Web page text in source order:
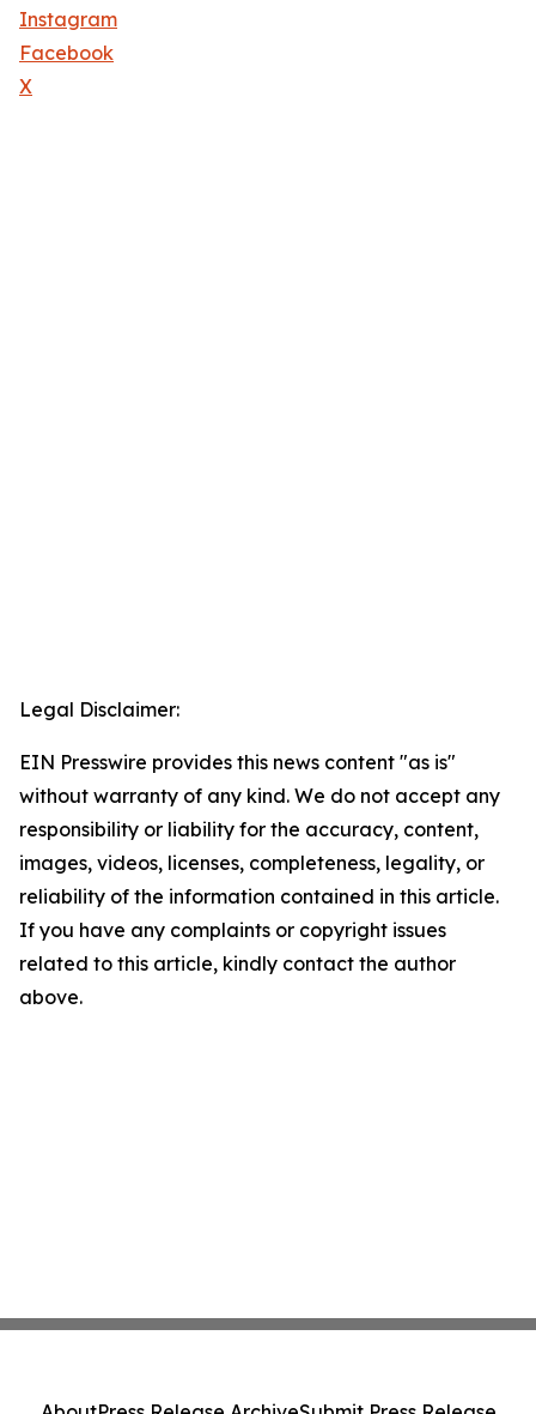
Instagram
Facebook
X
Legal Disclaimer:
EIN Presswire provides this news content "as is"
without warranty of any kind. We do not accept any
responsibility or liability for the accuracy, content,
images, videos, licenses, completeness, legality, or
reliability of the information contained in this article.
If you have any complaints or copyright issues
related to this article, kindly contact the author
above.